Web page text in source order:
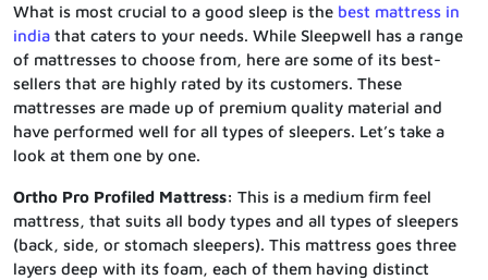
What is most crucial to a good sleep is the best mattress in
india that caters to your needs. While Sleepwell has a range
of mattresses to choose from, here are some of its best-
sellers that are highly rated by its customers. These
mattresses are made up of premium quality material and
have performed well for all types of sleepers. Let’s take a
look at them one by one.
Ortho Pro Profiled Mattress: This is a medium firm feel
mattress, that suits all body types and all types of sleepers
(back, side, or stomach sleepers). This mattress goes three
layers deep with its foam, each of them having distinct